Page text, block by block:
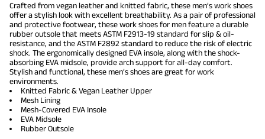
Crafted from vegan leather and knitted fabric, these men’s work shoes
offer a stylish look with excellent breathability. As a pair of professional
and protective footwear, these work shoes for men feature a durable
rubber outsole that meets ASTM F2913-19 standard for slip & oil-
resistance, and the ASTM F2892 standard to reduce the risk of electric
shock. The ergonomically designed EVA insole, along with the shock-
absorbing EVA midsole, provide arch support for all-day comfort.
Stylish and functional, these men’s shoes are great for work
environments.
Knitted Fabric & Vegan Leather Upper
Mesh Lining
Mesh-Covered EVA Insole
EVA Midsole
Rubber Outsole